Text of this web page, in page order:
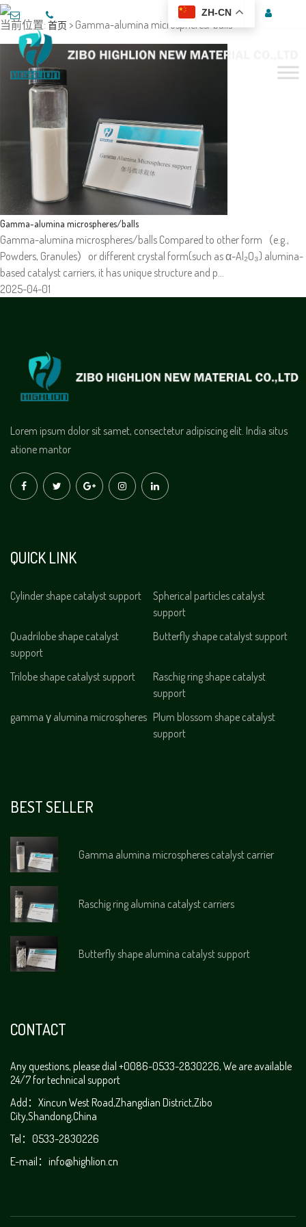
ZH-CN
当前位置: 首页 > Gamma-alumina microspheres/balls
Gamma-alumina microspheres/balls
Gamma-alumina microspheres/balls Compared to other form（e.g.,
Powders, Granules）or different crystal form(such as α-Al₂O₃) alumina-
based catalyst carriers, it has unique structure and p…
2025-04-01
Lorem ipsum dolor sit samet, consectetur adipiscing elit. India situs
atione mantor
QUICK LINK
Cylinder shape catalyst support
Spherical particles catalyst
support
Quadrilobe shape catalyst
support
Butterfly shape catalyst support
Trilobe shape catalyst support
Raschig ring shape catalyst
support
gamma γ alumina microspheres Plum blossom shape catalyst
support
BEST SELLER
Gamma alumina microspheres catalyst carrier
Raschig ring alumina catalyst carriers
Butterfly shape alumina catalyst support
CONTACT
Any questions, please dial +0086-0533-2830226, We are available
24/7 for technical support
Add：Xincun West Road,Zhangdian District,Zibo
City,Shandong,China
Tel：0533-2830226
E-mail： info@highlion.cn